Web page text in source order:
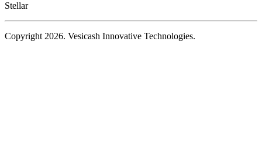
Stellar
Copyright 2026. Vesicash Innovative Technologies.